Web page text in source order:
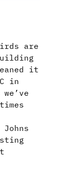
are
it
in